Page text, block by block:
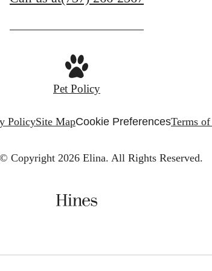
Pet Policy
PolicySite MapCookie PreferencesTerms
© Copyright 2026 Elina. All Rights Reserved.